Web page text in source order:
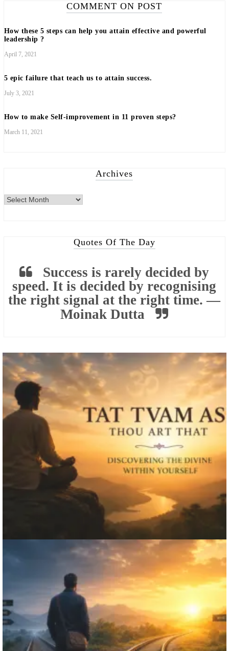
COMMENT ON POST
How these 5 steps can help you attain effective and powerful
leadership ?
April 7, 2021
5 epic failure that teach us to attain success.
July 3, 2021
How to make Self-improvement in 11 proven steps?
March 11, 2021
Archives
Archives
Quotes Of The Day
Success is rarely decided by
speed. It is decided by recognising
the right signal at the right time. —
Moinak Dutta